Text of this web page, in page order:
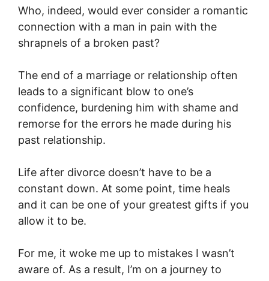
Who, indeed, would ever consider a romantic
connection with a man in pain with the
shrapnels of a broken past?
The end of a marriage or relationship often
leads to a significant blow to one’s
confidence, burdening him with shame and
remorse for the errors he made during his
past relationship.
Life after divorce doesn’t have to be a
constant down. At some point, time heals
and it can be one of your greatest gifts if you
allow it to be.
For me, it woke me up to mistakes I wasn’t
aware of. As a result, I’m on a journey to